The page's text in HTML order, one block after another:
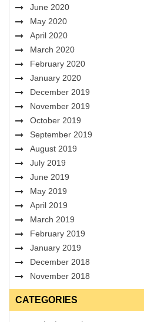
June 2020
May 2020
April 2020
March 2020
February 2020
January 2020
December 2019
November 2019
October 2019
September 2019
August 2019
July 2019
June 2019
May 2019
April 2019
March 2019
February 2019
January 2019
December 2018
November 2018
CATEGORIES